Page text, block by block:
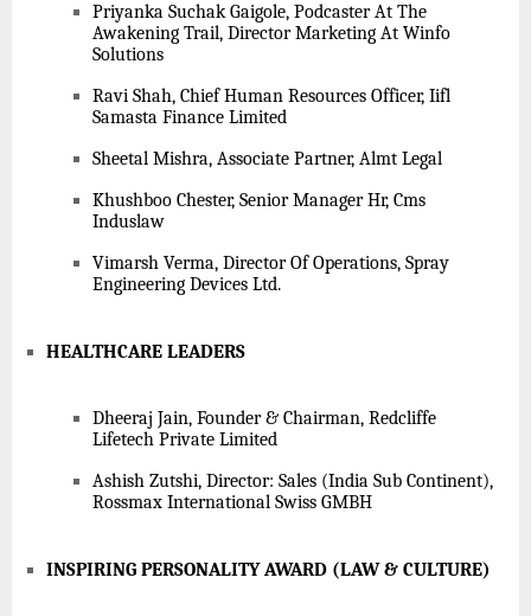
Priyanka Suchak Gaigole, Podcaster At The
Awakening Trail, Director Marketing At Winfo
Solutions
Ravi Shah, Chief Human Resources Officer, Iifl
Samasta Finance Limited
Sheetal Mishra, Associate Partner, Almt Legal
Khushboo Chester, Senior Manager Hr, Cms
Induslaw
Vimarsh Verma, Director Of Operations, Spray
Engineering Devices Ltd.
HEALTHCARE LEADERS
Dheeraj Jain, Founder & Chairman, Redcliffe
Lifetech Private Limited
Ashish Zutshi, Director: Sales (India Sub Continent),
Rossmax International Swiss GMBH
INSPIRING PERSONALITY AWARD (LAW & CULTURE)